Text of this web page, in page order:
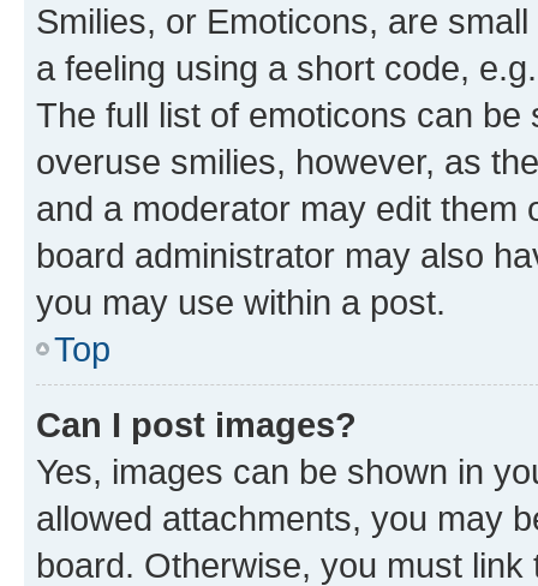
Smilies, or Emoticons, are
a feeling using a short code,
The full list of emoticons can
overuse smilies, however, as
and a moderator may edit them
board administrator may also
you may use within a post.
Top
Can I post images?
Yes, images can be shown in
allowed attachments, you may
board. Otherwise, you must